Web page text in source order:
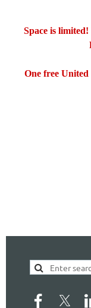
Space is
One free